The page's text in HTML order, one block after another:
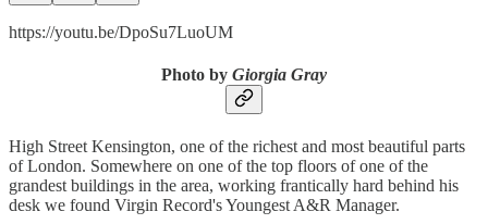
https://youtu.be/DpoSu7LuoUM
Photo by Giorgia Gray
High Street Kensington, one of the richest and most beautiful parts
of London. Somewhere on one of the top floors of one of the
grandest buildings in the area, working frantically hard behind his
desk we found Virgin Record's Youngest A&R Manager.